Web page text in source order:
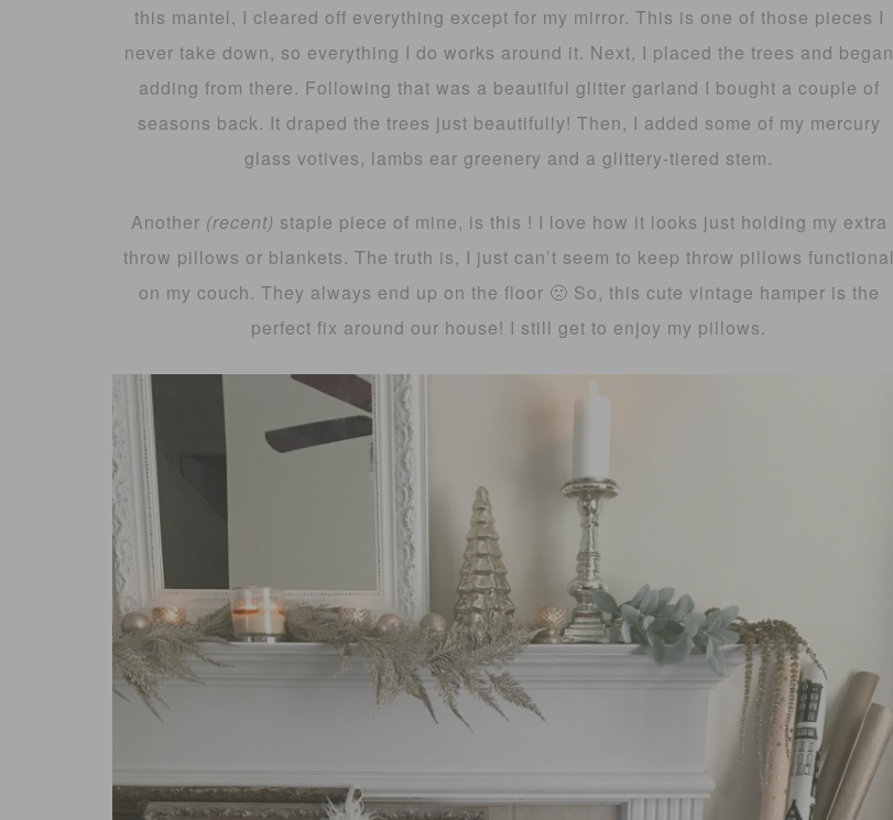
this mantel, I cleared off everything except for my mirror. This is one of those pieces I
never take down, so everything I do works around it. Next, I placed the trees and began
adding from there. Following that was a beautiful glitter garland I bought a couple of
seasons back. It draped the trees just beautifully! Then, I added some of my mercury
glass votives, lambs ear greenery and a glittery-tiered stem.
Another (recent) staple piece of mine, is this ! I love how it looks just holding my extra
throw pillows or blankets. The truth is, I just can’t seem to keep throw pillows functional
on my couch. They always end up on the floor 🙁 So, this cute vintage hamper is the
perfect fix around our house! I still get to enjoy my pillows.